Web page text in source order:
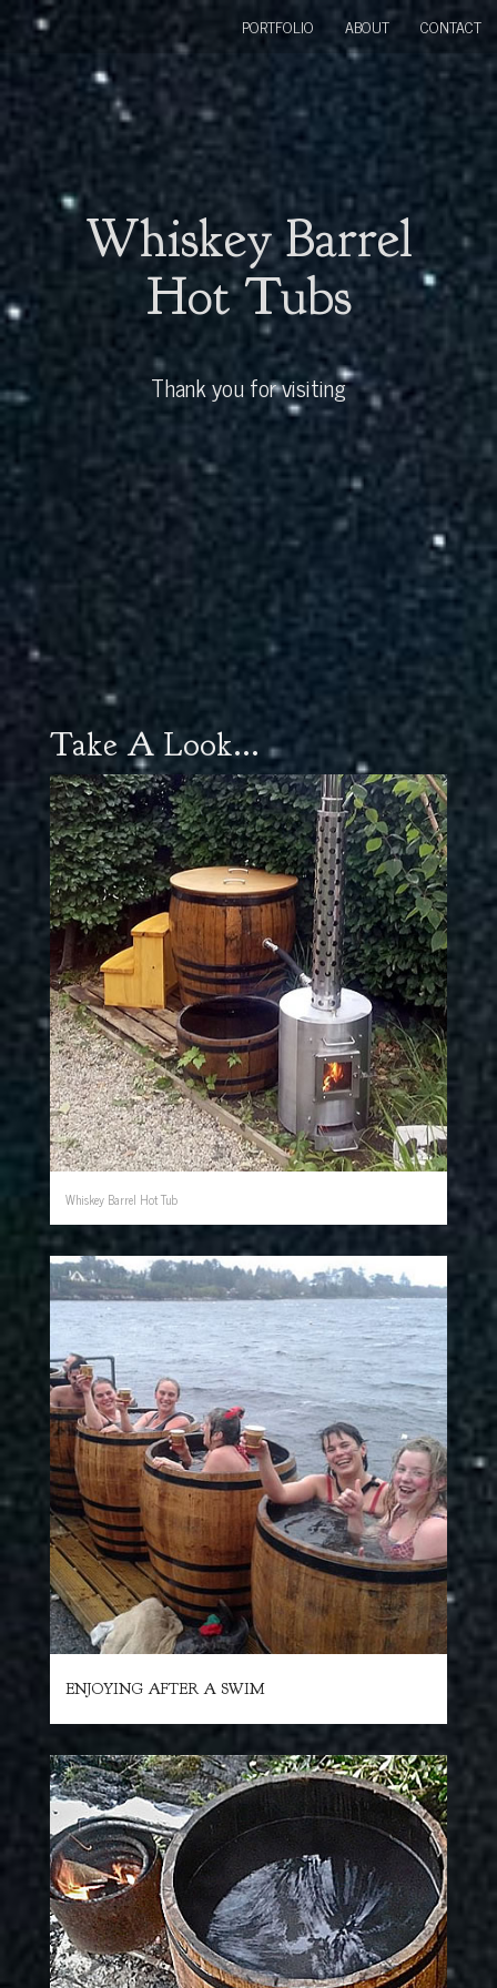
Whiskey Barrel
Hot Tubs
Thank you for visiting
PORTFOLIO ABOUT CONTACT
Take A Look...
Whiskey Barrel Hot Tub
ENJOYING AFTER A SWIM